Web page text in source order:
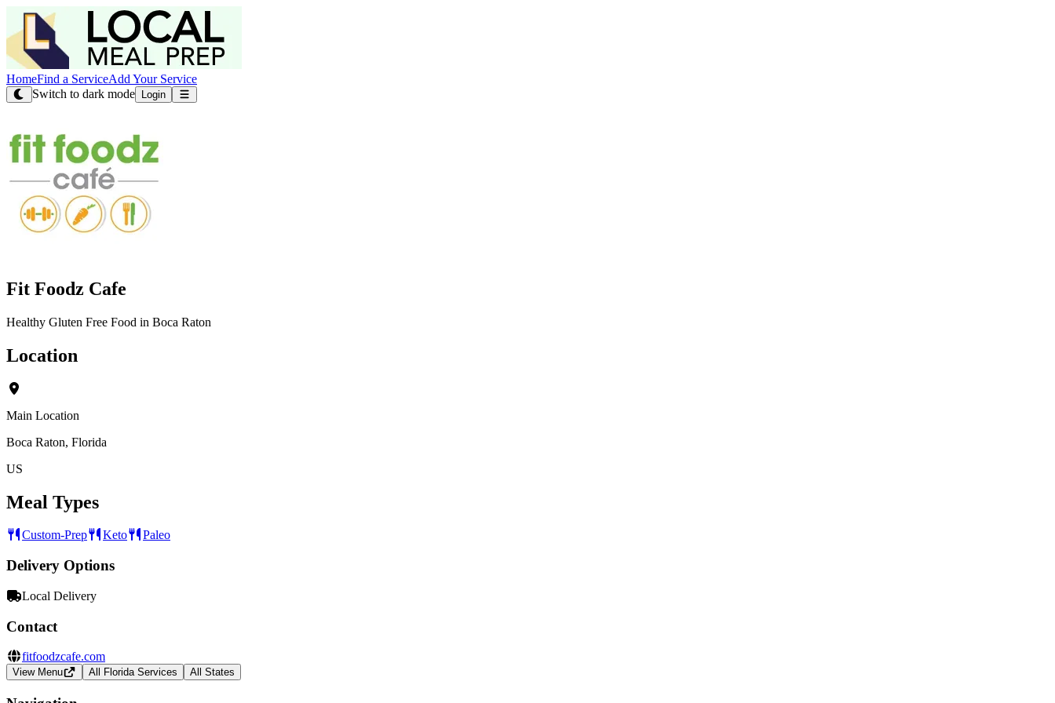
HomeFind a ServiceAdd Your Service
Switch to dark mode
Login
Fit Foodz Cafe
Healthy Gluten Free Food in Boca Raton
Location
Main Location
Boca Raton, Florida
US
Meal Types
Custom-Prep Keto Paleo
Delivery Options
Local Delivery
Contact
fitfoodzcafe.com
View Menu All Florida Services All States